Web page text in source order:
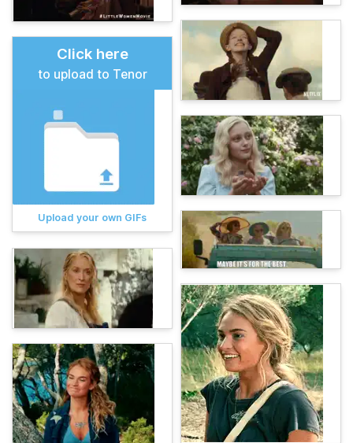
Click here
to upload to Tenor
Upload your own GIFs